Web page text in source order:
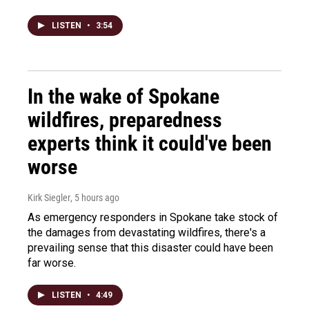
LISTEN • 3:54
In the wake of Spokane
wildfires, preparedness
experts think it could've been
worse
Kirk Siegler, 5 hours ago
As emergency responders in Spokane take stock of
the damages from devastating wildfires, there's a
prevailing sense that this disaster could have been
far worse.
LISTEN • 4:49